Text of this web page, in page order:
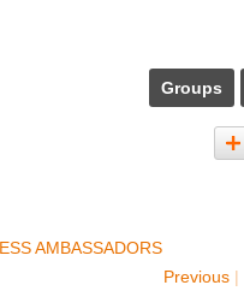
Groups
AMBASSADORS
Previous |